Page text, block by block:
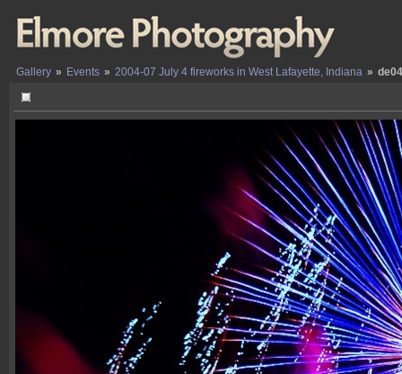
Gallery » Events » 2004-07 July 4 fireworks in West Lafayette, Indiana »